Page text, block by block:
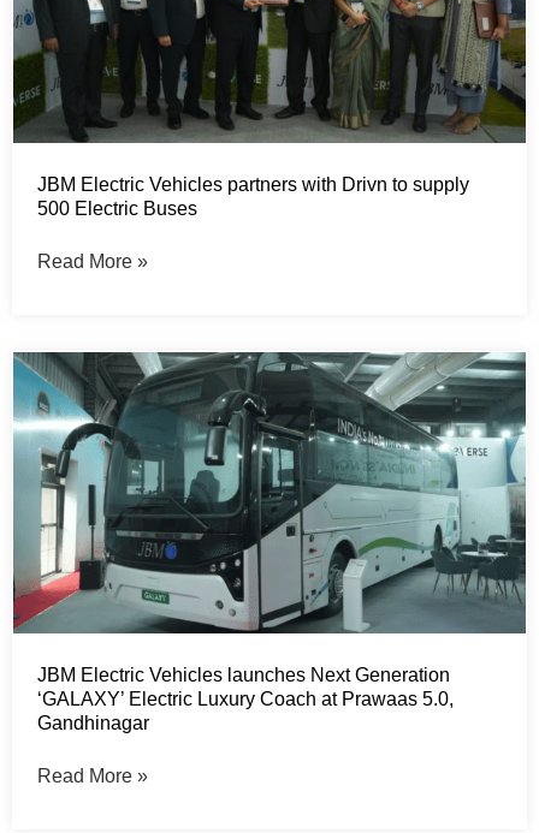
JBM Electric Vehicles partners with Drivn to supply
500 Electric Buses
Read More »
JBM Electric Vehicles launches Next Generation
‘GALAXY’ Electric Luxury Coach at Prawaas 5.0,
Gandhinagar
Read More »